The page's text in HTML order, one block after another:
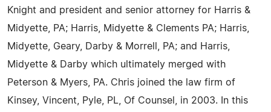
Knight and president and senior attorney for Harris &
Midyette, PA; Harris, Midyette & Clements PA; Harris,
Midyette, Geary, Darby & Morrell, PA; and Harris,
Midyette & Darby which ultimately merged with
Peterson & Myers, PA. Chris joined the law firm of
Kinsey, Vincent, Pyle, PL, Of Counsel, in 2003. In this